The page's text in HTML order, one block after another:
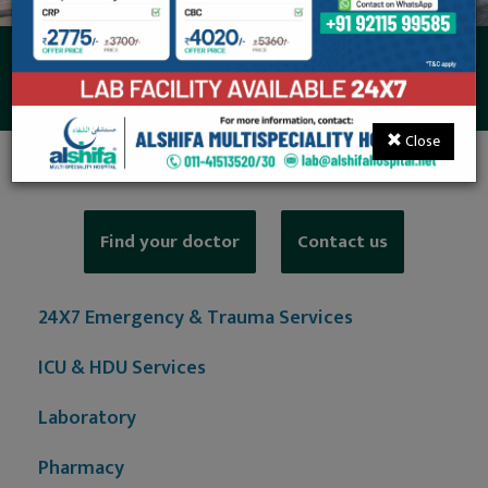
Suite Rooms
Find your doctor Contact us
24X7 Emergency & Trauma Services
ICU & HDU Services
Laboratory
Pharmacy
Close